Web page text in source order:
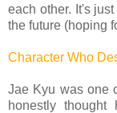
each other. It's
the future (hoping
Character Who
Jae Kyu was one
honestly